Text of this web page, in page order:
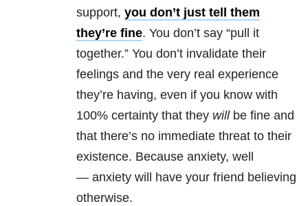
support, you don’t just tell them
they’re fine. You don’t say “pull it
together.” You don’t invalidate their
feelings and the very real experience
they’re having, even if you know with
100% certainty that they willbe fine and
that there’s no immediate threat to their
existence. Because anxiety, well
— anxiety will have your friend believing
otherwise.